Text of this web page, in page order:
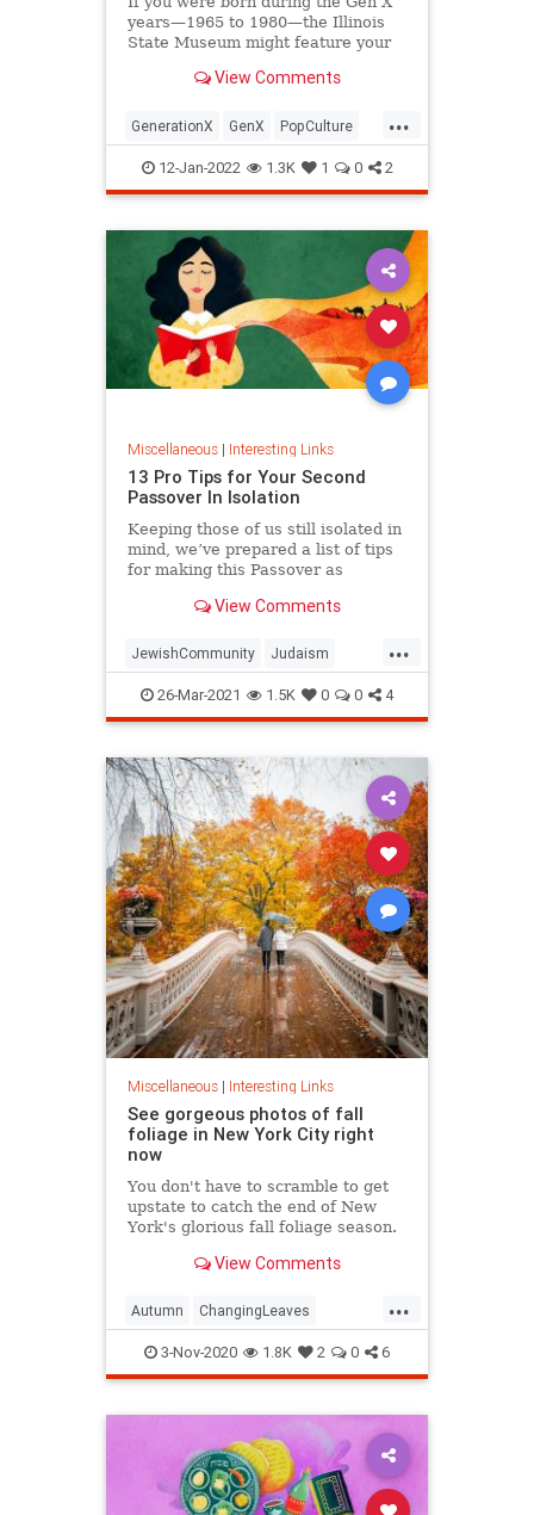
years—1965 to 1980—the Illinois
State Museum might feature your
View Comments
...
GenerationX GenX PopCulture
The80s
12-Jan-2022 1.3K 1 0 2
Miscellaneous| Interesting Links
13 Pro Tips for Your Second
Passover In Isolation
Keeping those of us still isolated in
mind, we’ve prepared a list of tips
for making this Passover as
memorable as possible!
View Comments
...
JewishCommunity Judaism
Passover Passover2021 Pesach
26-Mar-2021 1.5K 0 0 4
Miscellaneous| Interesting Links
See gorgeous photos of fall
foliage in New York City right
now
You don't have to scramble to get
upstate to catch the end of New
York's glorious fall foliage season.
View Comments
...
Autumn ChangingLeaves
Fall2020 FallFoliage NewYork
NewYorkCity
3-Nov-2020 1.8K 2 0 6